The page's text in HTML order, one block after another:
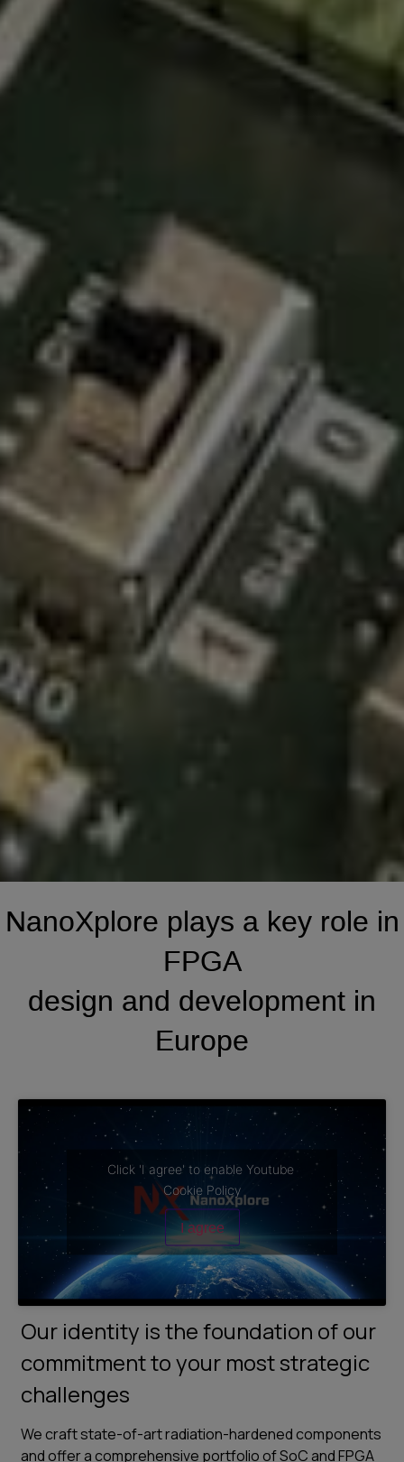
NanoXplore plays a key role in
FPGA
design and development in
Europe
Click 'I agree' to enable Youtube
Cookie Policy
I agree
Our identity is the foundation of our
commitment to your most strategic
challenges
We craft state-of-art radiation-hardened components
and offer a comprehensive portfolio of SoC and FPGA